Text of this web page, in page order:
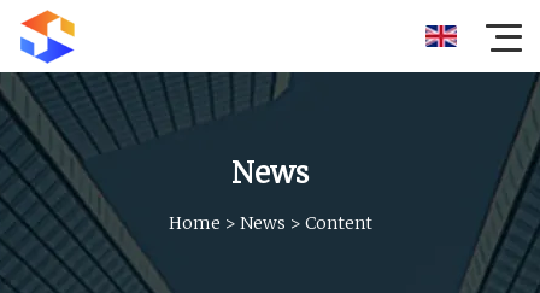
News
Home > News > Content